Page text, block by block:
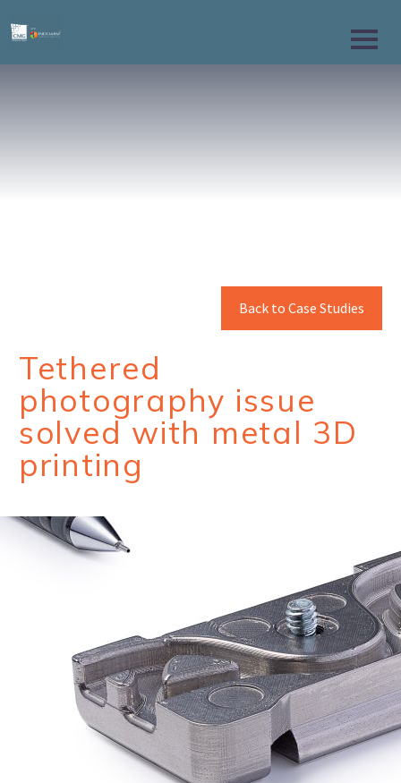
Back to Case Studies
Tethered
photography issue
solved with metal 3D
printing